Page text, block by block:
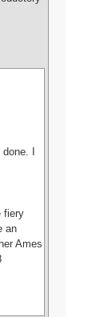
done. I
fiery
an
Ames